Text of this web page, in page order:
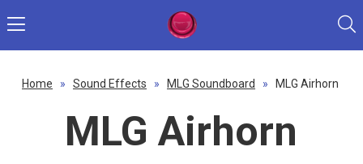
Home » Sound Effects » MLG Soundboard » MLG Airhorn
MLG Airhorn